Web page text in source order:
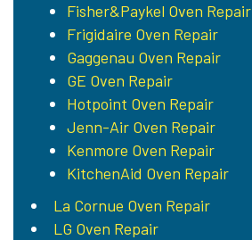
Fisher&Paykel Oven Repair
Frigidaire Oven Repair
Gaggenau Oven Repair
GE Oven Repair
Hotpoint Oven Repair
Jenn-Air Oven Repair
Kenmore Oven Repair
KitchenAid Oven Repair
La Cornue Oven Repair
LG Oven Repair